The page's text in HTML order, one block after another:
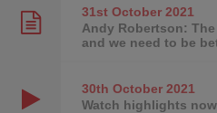
31st October2021
Andy Robertson:
and we need to be
30th October2021
Watch highlights